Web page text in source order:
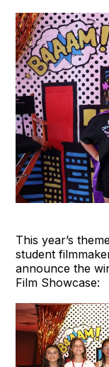
This year’s
student
announce the
Film Showcase: